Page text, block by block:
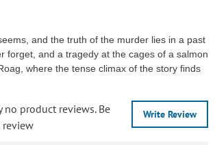
and the truth of the murder lies in a past
forget, and a tragedy at the cages of a salmon
where the tense climax of the story finds
Write Review
no product reviews. Be